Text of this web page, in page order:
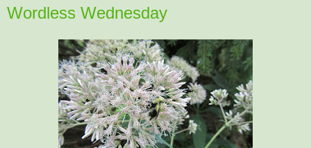
Wordless Wednesday